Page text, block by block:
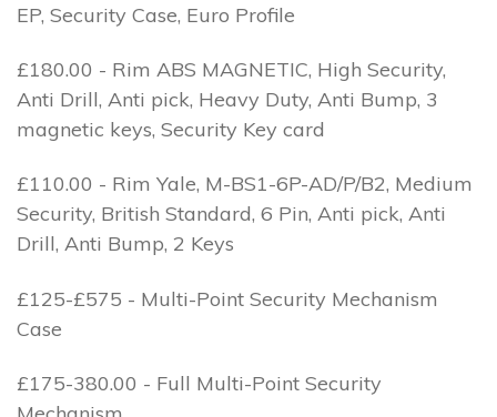
EP, Security Case, Euro Profile
£180.00 - Rim ABS MAGNETIC, High Security,
Anti Drill, Anti pick, Heavy Duty, Anti Bump, 3
magnetic keys, Security Key card
£110.00 - Rim Yale, M-BS1-6P-AD/P/B2, Medium
Security, British Standard, 6 Pin, Anti pick, Anti
Drill, Anti Bump, 2 Keys
£125-£575 - Multi-Point Security Mechanism
Case
£175-380.00 - Full Multi-Point Security